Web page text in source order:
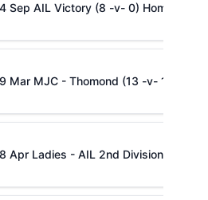
Sep AIL Victory (8 -v- 0) Home to
Mar MJC - Thomond (13 -v- 16)
Apr Ladies - AIL 2nd Division Final -